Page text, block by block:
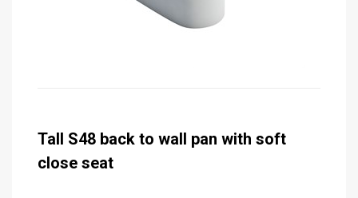
Tall S48 back to wall pan with soft
close seat